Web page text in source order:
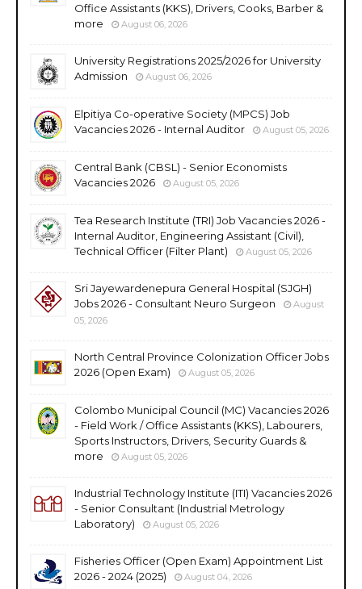
Office Assistants (KKS), Drivers, Cooks, Barber &
more
August 06, 2026
University Registrations 2025/2026 for University
Admission
August 06, 2026
Elpitiya Co-operative Society (MPCS) Job
Vacancies 2026 - Internal Auditor
August 05, 2026
Central Bank (CBSL) - Senior Economists
Vacancies 2026
August 05, 2026
Tea Research Institute (TRI) Job Vacancies 2026 -
Internal Auditor, Engineering Assistant (Civil),
Technical Officer (Filter Plant)
August 05, 2026
Sri Jayewardenepura General Hospital (SJGH)
Jobs 2026 - Consultant Neuro Surgeon
August
05, 2026
North Central Province Colonization Officer Jobs
2026 (Open Exam)
August 05, 2026
Colombo Municipal Council (MC) Vacancies 2026
- Field Work / Office Assistants (KKS), Labourers,
Sports Instructors, Drivers, Security Guards &
more
August 05, 2026
Industrial Technology Institute (ITI) Vacancies 2026
- Senior Consultant (Industrial Metrology
Laboratory)
August 05, 2026
Fisheries Officer (Open Exam) Appointment List
2026 - 2024 (2025)
August 04, 2026